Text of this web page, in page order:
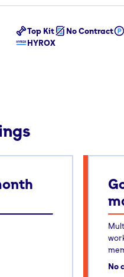
Top Kit No Contract
HYROX
No